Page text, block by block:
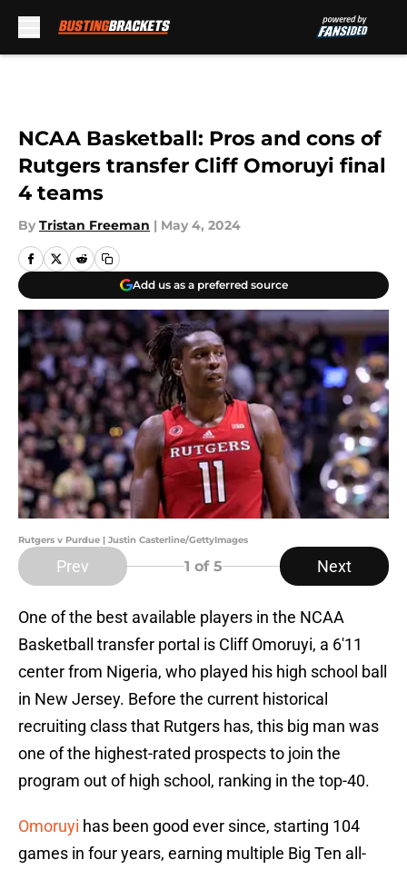
NCAA Basketball: Pros and cons of
Rutgers transfer Cliff Omoruyi final
4 teams
By Tristan Freeman | May 4, 2024
Add us as a preferred source
Rutgers v Purdue | Justin Casterline/GettyImages
Prev 1 of 5 Next
One of the best available players in the NCAA
Basketball transfer portal is Cliff Omoruyi, a 6'11
center from Nigeria, who played his high school ball
in New Jersey. Before the current historical
recruiting class that Rutgers has, this big man was
one of the highest-rated prospects to join the
program out of high school, ranking in the top-40.
Omoruyi has been good ever since, starting 104
games in four years, earning multiple Big Ten all-